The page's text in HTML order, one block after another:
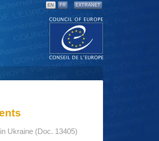
EN FR EXTRANET
Ukraine (Doc. 13405)